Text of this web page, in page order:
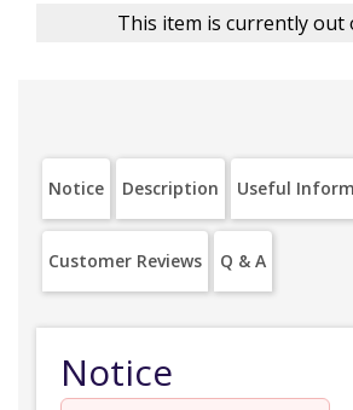
This item is currently out
Notice Description Useful
Customer Reviews Q & A
Notice